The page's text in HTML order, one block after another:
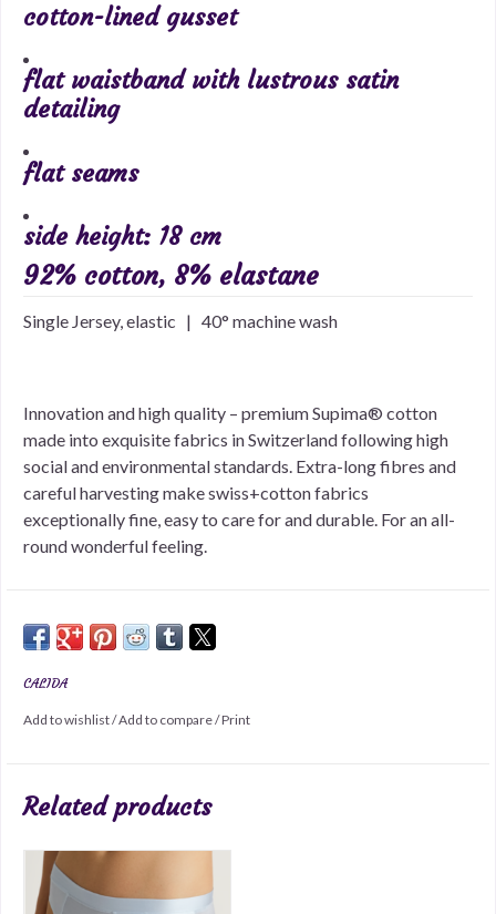
cotton-lined gusset
flat waistband with lustrous satin
detailing
flat seams
side height: 18 cm
92% cotton, 8% elastane
Single Jersey, elastic | 40° machine wash
Innovation and high quality – premium Supima® cotton
made into exquisite fabrics in Switzerland following high
social and environmental standards. Extra-long fibres and
careful harvesting make swiss+cotton fabrics
exceptionally fine, easy to care for and durable. For an all-
round wonderful feeling.
CALIDA
Add to wishlist/Add to compare/Print
Related products